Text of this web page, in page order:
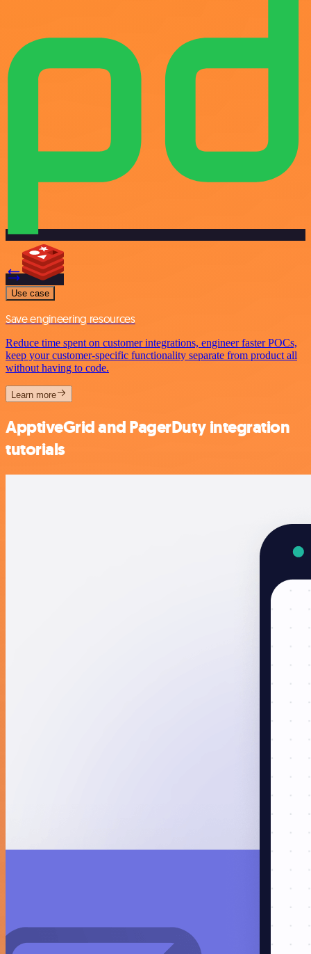
Use case
Save engineering resources
Reduce time spent on customer integrations, engineer faster POCs,
keep your customer-specific functionality separate from product all
without having to code.
Learn more
ApptiveGrid and PagerDuty integration
tutorials